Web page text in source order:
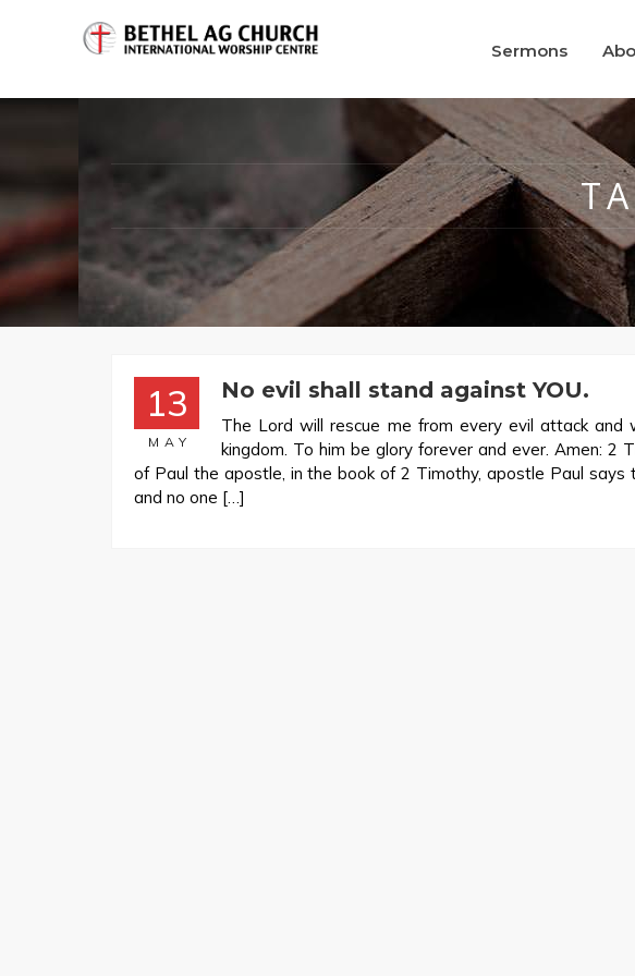
Sermons
13
MAY
No evil shall stand against YOU.
The Lord will rescue me from every evil attack and
kingdom. To him be glory forever and ever. Amen: 2
of Paul the apostle, in the book of 2 Timothy, apostle Paul
and no one […]